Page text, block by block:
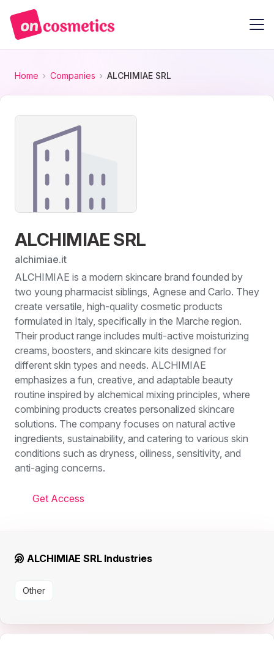
Home Companies ALCHIMIAE SRL
ALCHIMIAE SRL
alchimiae.it
ALCHIMIAE is a modern skincare brand founded by
two young pharmacist siblings, Agnese and Carlo. They
create versatile, high-quality cosmetic products
formulated in Italy, specifically in the Marche region.
Their product range includes multi-active moisturizing
creams, boosters, and skincare kits designed for
different skin types and needs. ALCHIMIAE
emphasizes a fun, creative, and adaptable beauty
routine inspired by alchemical mixing principles, where
combining products creates personalized skincare
solutions. The company focuses on natural active
ingredients, sustainability, and catering to various skin
conditions such as dryness, oiliness, sensitivity, and
anti-aging concerns.
Get Access
ALCHIMIAE SRL Industries
Other